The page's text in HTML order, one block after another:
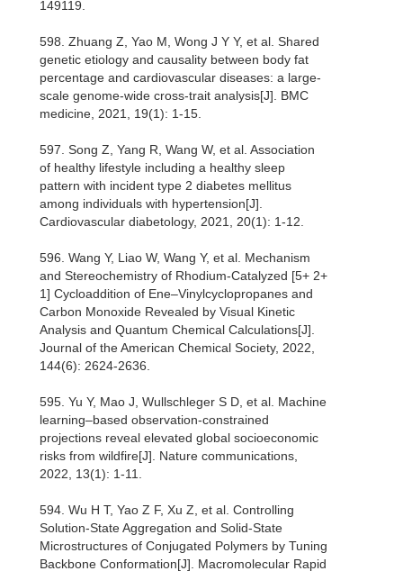
149119.
598. Zhuang Z, Yao M, Wong J Y Y, et al. Shared
genetic etiology and causality between body fat
percentage and cardiovascular diseases: a large-
scale genome-wide cross-trait analysis[J]. BMC
medicine, 2021, 19(1): 1-15.
597. Song Z, Yang R, Wang W, et al. Association
of healthy lifestyle including a healthy sleep
pattern with incident type 2 diabetes mellitus
among individuals with hypertension[J].
Cardiovascular diabetology, 2021, 20(1): 1-12.
596. Wang Y, Liao W, Wang Y, et al. Mechanism
and Stereochemistry of Rhodium-Catalyzed [5+ 2+
1] Cycloaddition of Ene–Vinylcyclopropanes and
Carbon Monoxide Revealed by Visual Kinetic
Analysis and Quantum Chemical Calculations[J].
Journal of the American Chemical Society, 2022,
144(6): 2624-2636.
595. Yu Y, Mao J, Wullschleger S D, et al. Machine
learning–based observation-constrained
projections reveal elevated global socioeconomic
risks from wildfire[J]. Nature communications,
2022, 13(1): 1-11.
594. Wu H T, Yao Z F, Xu Z, et al. Controlling
Solution‐State Aggregation and Solid‐State
Microstructures of Conjugated Polymers by Tuning
Backbone Conformation[J]. Macromolecular Rapid